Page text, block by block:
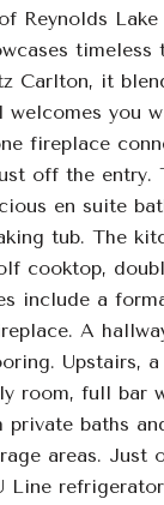
Reynolds
Carlton, it
you
fireplace
off the entry.
en suite
tub. The
cooktop,
include a
A
Upstairs,
room, full bar
baths
areas. Just